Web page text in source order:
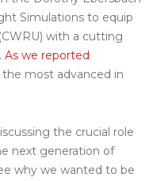
Simulations to equip
with a cutting
. As we reported
most advanced in
the crucial role
next generation of
why we wanted to be